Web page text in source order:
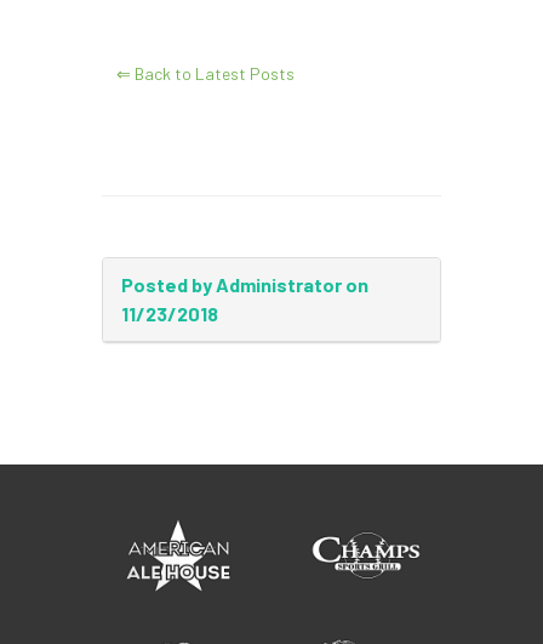
⇐ Back to Latest Posts
Posted by Administrator on
11/23/2018